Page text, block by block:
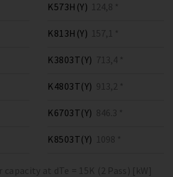
K573H(Y) 124,8 *
K813H(Y) 157,1 *
K3803T(Y) 713,4 *
K4803T(Y) 913,2 *
K6703T(Y) 846.3 *
K8503T(Y) 1098 *
at dTe = 15K (2 Pass) [kW]